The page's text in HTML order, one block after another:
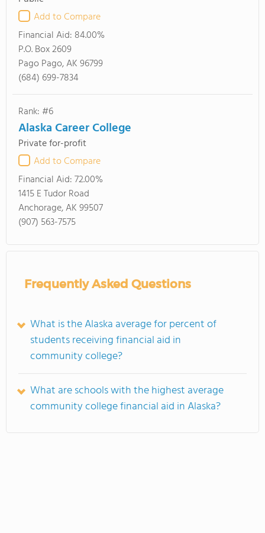
Add to Compare
Financial Aid: 84.00%
P.O. Box 2609
Pago Pago, AK 96799
(684) 699-7834
Rank: #6
Alaska Career College
Private for-profit
Add to Compare
Financial Aid:72.00%
1415 E Tudor Road
Anchorage, AK 99507
(907) 563-7575
Frequently Asked Questions
What is the Alaska average for percent of
students receiving financial aid in
community college?
What are schools with the highest average
community college financial aid in Alaska?